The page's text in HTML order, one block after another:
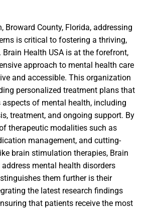
Broward County, Florida, addressing
is critical to fostering a thriving,
Health USA is at the forefront,
approach to mental health care
and accessible. This organization
personalized treatment plans that
of mental health, including
treatment, and ongoing support. By
therapeutic modalities such as
management, and cutting-
brain stimulation therapies, Brain
mental health disorders
them further is their
the latest research findings
that patients receive the most